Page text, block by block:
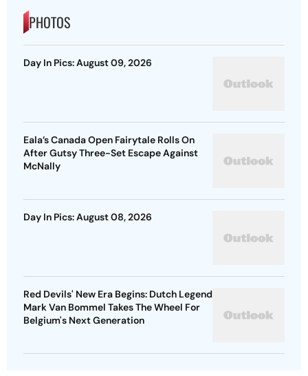
PHOTOS
Day In Pics: August 09, 2026
Eala’s Canada Open Fairytale Rolls On
After Gutsy Three-Set Escape Against
McNally
Day In Pics: August 08, 2026
Red Devils' New Era Begins: Dutch Legend
Mark Van Bommel Takes The Wheel For
Belgium's Next Generation